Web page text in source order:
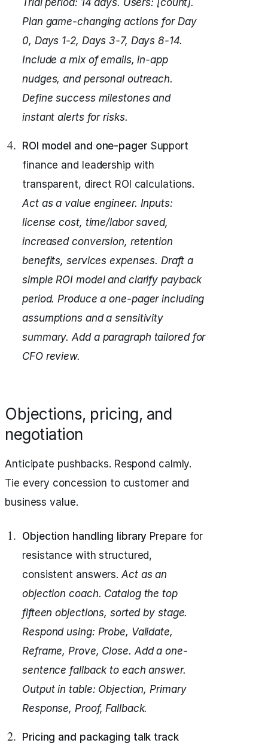
Trial period: 14 days. Users: [count].
Plan game-changing actions for Day
0, Days 1-2, Days 3-7, Days 8-14.
Include a mix of emails, in-app
nudges, and personal outreach.
Define success milestones and
instant alerts for risks.
ROI model and one-pagerSupport
finance and leadership with
transparent, direct ROI calculations.
Act as a value engineer. Inputs:
license cost, time/labor saved,
increased conversion, retention
benefits, services expenses. Draft a
simple ROI model and clarify payback
period. Produce a one-pager including
assumptions and a sensitivity
summary. Add a paragraph tailored for
CFO review.
Objections, pricing, and
negotiation
Anticipate pushbacks. Respond calmly.
Tie every concession to customer and
business value.
Objection handling library Prepare for
resistance with structured,
consistent answers.Act as an
objection coach. Catalog the top
fifteen objections, sorted by stage.
Respond using: Probe, Validate,
Reframe, Prove, Close. Add a one-
sentence fallback to each answer.
Output in table: Objection, Primary
Response, Proof, Fallback.
Pricing and packaging talk track